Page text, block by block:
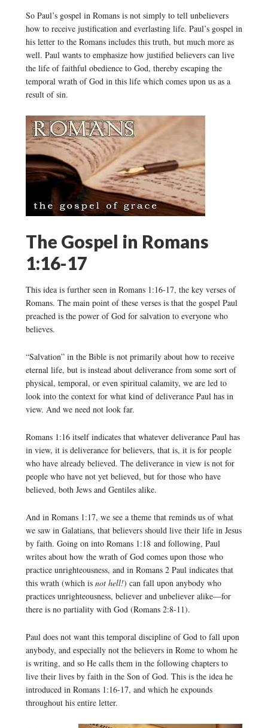
So Paul’s gospel in Romans is not simply to tell unbelievers
how to receive justification and everlasting life. Paul’s gospel in
his letter to the Romans includes this truth, but much more as
well. Paul wants to emphasize how justified believers can live
the life of faithful obedience to God, thereby escaping the
temporal wrath of God in this life which comes upon us as a
result of sin.
The Gospel in Romans
1:16-17
This idea is further seen in Romans 1:16-17, the key verses of
Romans. The main point of these verses is that the gospel Paul
preached is the power of God for salvation to everyone who
believes.
“Salvation” in the Bible is not primarily about how to receive
eternal life, but is instead about deliverance from some sort of
physical, temporal, or even spiritual calamity, we are led to
look into the context for what kind of deliverance Paul has in
view. And we need not look far.
Romans 1:16 itself indicates that whatever deliverance Paul has
in view, it is deliverance for believers, that is, it is for people
who have already believed. The deliverance in view is not for
people who have not yet believed, but for those who have
believed, both Jews and Gentiles alike.
And in Romans 1:17, we see a theme that reminds us of what
we saw in Galatians, that believers should live their life in Jesus
by faith. Going on into Romans 1:18 and following, Paul
writes about how the wrath of God comes upon those who
practice unrighteousness, and in Romans 2 Paul indicates that
this wrath (which is not hell!) can fall upon anybody who
practices unrighteousness, believer and unbeliever alike—for
there is no partiality with God (Romans 2:8-11).
Paul does not want this temporal discipline of God to fall upon
anybody, and especially not the believers in Rome to whom he
is writing, and so He calls them in the following chapters to
live their lives by faith in the Son of God. This is the idea he
introduced in Romans 1:16-17, and which he expounds
throughout his entire letter.